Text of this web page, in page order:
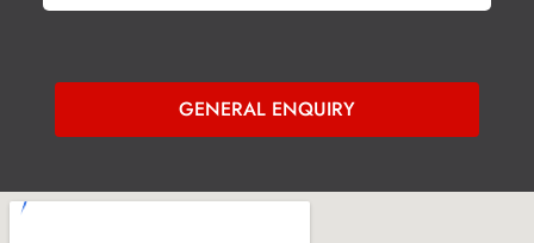
GENERAL ENQUIRY